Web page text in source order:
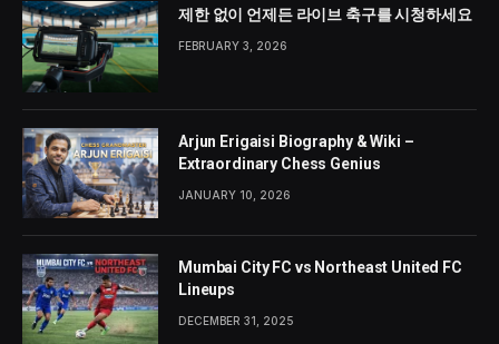
제한 없이 언제든 라이브 축구를 시청하세요
FEBRUARY 3, 2026
Arjun Erigaisi Biography & Wiki –
Extraordinary Chess Genius
JANUARY 10, 2026
Mumbai City FC vs Northeast United FC
Lineups
DECEMBER 31, 2025